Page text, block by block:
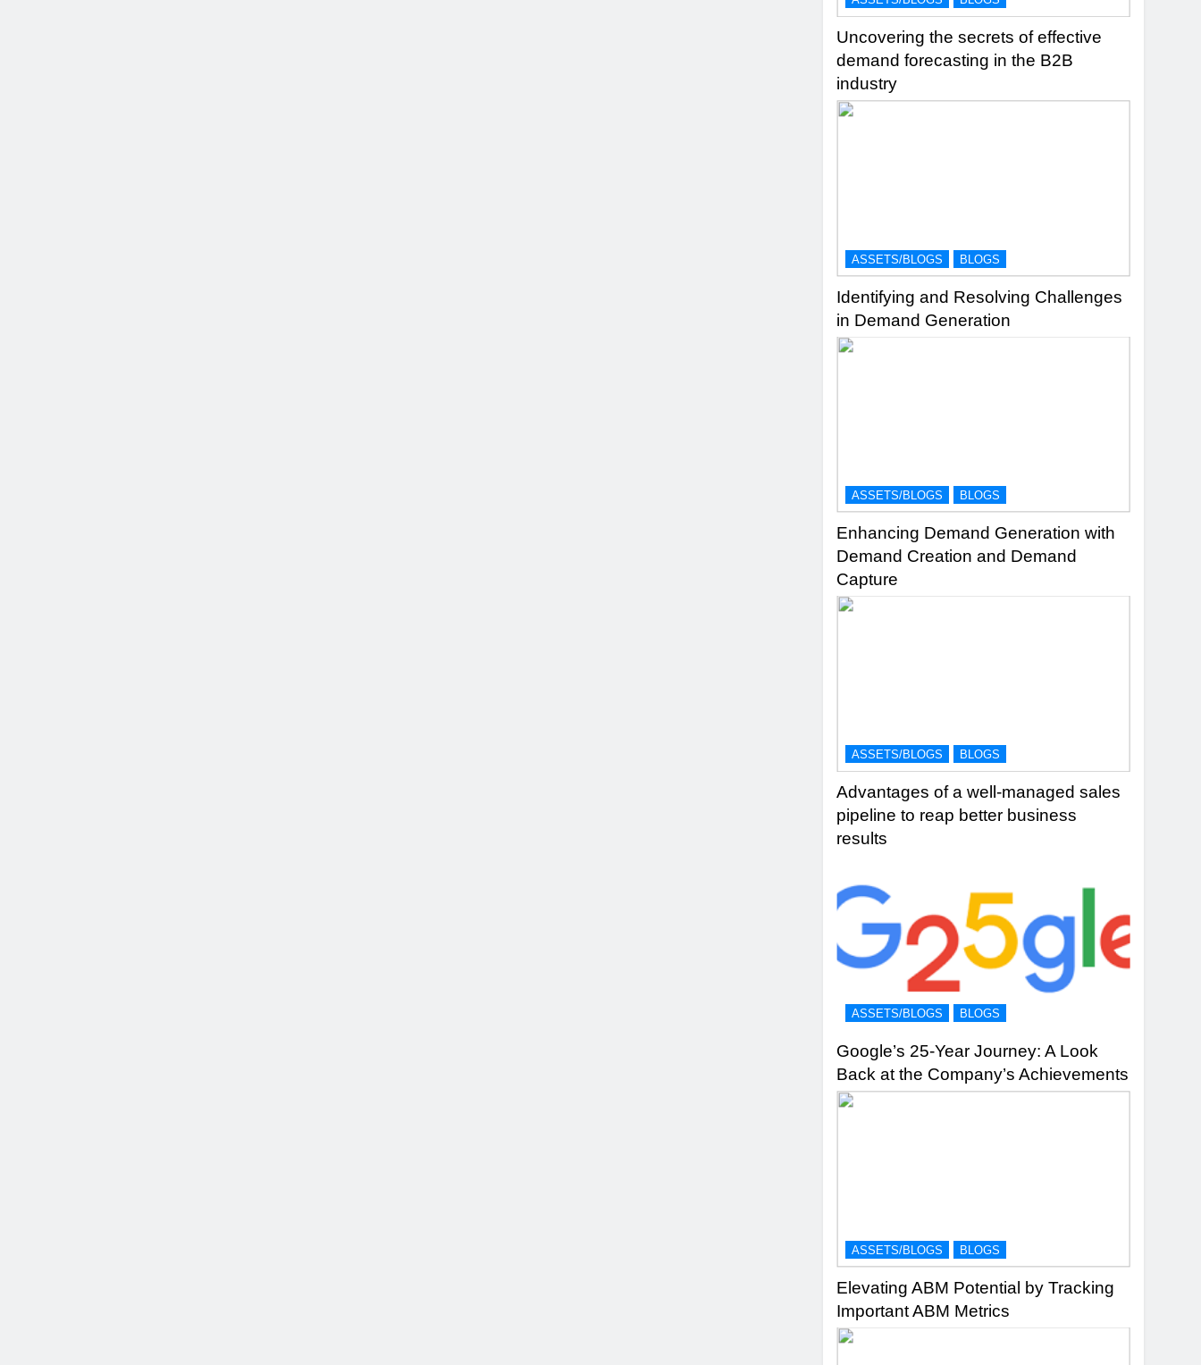
Uncovering the secrets of effective
demand forecasting in the B2B
industry
ASSETS/BLOGS BLOGS
Identifying and Resolving Challenges
in Demand Generation
ASSETS/BLOGS BLOGS
Enhancing Demand Generation with
Demand Creation and Demand
Capture
ASSETS/BLOGS BLOGS
Advantages of a well-managed sales
pipeline to reap better business
results
ASSETS/BLOGS BLOGS
Google’s 25-Year Journey: A Look
Back at the Company’s Achievements
ASSETS/BLOGS BLOGS
Elevating ABM Potential by Tracking
Important ABM Metrics